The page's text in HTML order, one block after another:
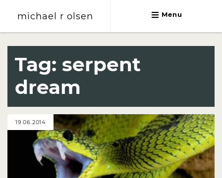
michael r olsen Menu
Tag: serpent
dream
19.06.2014